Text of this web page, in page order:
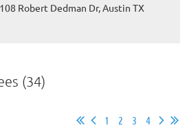
Robert Dedman Dr, Austin TX
(34)
1 2 3 4